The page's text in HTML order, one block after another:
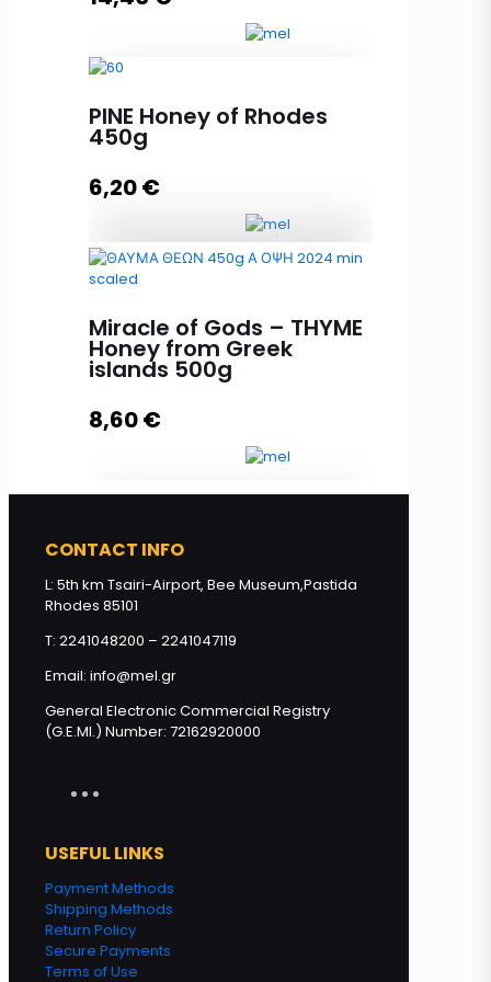
Miracle of Gods - THYME Honey
from Greek islands 950g quantity
Add to cart
PINE Honey of Rhodes
450g
6,20€
PINE Honey of Rhodes 450g
Add to cart
Miracle of Gods – THYME
Honey from Greek
islands 500g
8,60€
Miracle of Gods - THYME Honey
CONTACT INFO
L: 5th km Tsairi-Airport, Bee Museum,Pastida
Rhodes 85101
T: 2241048200 – 2241047119
Email: info@mel.gr
General Electronic Commercial Registry
(G.E.MI.) Number: 72162920000
USEFUL LINKS
Payment Methods
Shipping Methods
Return Policy
Secure Payments
Terms of Use